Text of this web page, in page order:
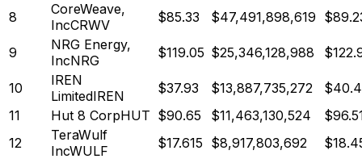
8
CoreWeave,
IncCRWV $85.33 $47,491,898,619
9
NRG Energy,
IncNRG $119.05 $25,346,128,988
10
IREN
LimitedIREN $37.93 $13,887,735,272
11
Hut 8 CorpHUT $90.65 $11,463,130,524
12
TeraWulf
IncWULF $17.615 $8,917,803,692